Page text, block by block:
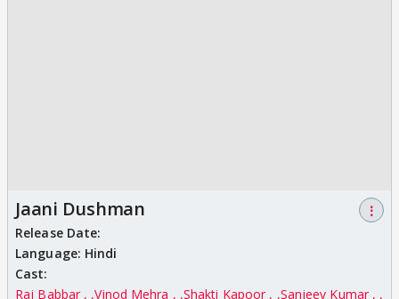
Jaani Dushman
⋮
Release Date:
Language: Hindi
Cast:
Raj Babbar , Vinod Mehra , Shakti Kapoor , Sanjeev Kumar ,